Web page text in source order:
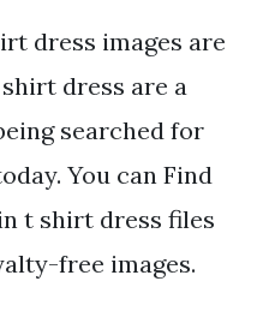
dress images are
dress are a
searched for
You can Find
t shirt dress files
free images.